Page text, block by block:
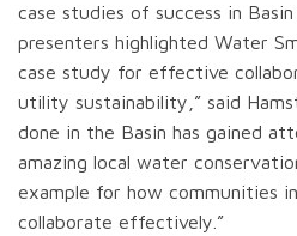
case studies of success in
presenters highlighted Water
case study for effective
utility sustainability,” said
done in the Basin has gained
amazing local water
example for how communities
collaborate effectively.”